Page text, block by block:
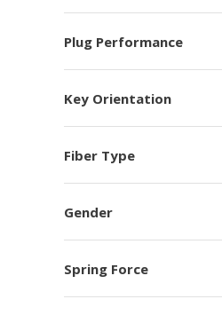
Plug Performance
Key Orientation
Fiber Type
Gender
Spring Force